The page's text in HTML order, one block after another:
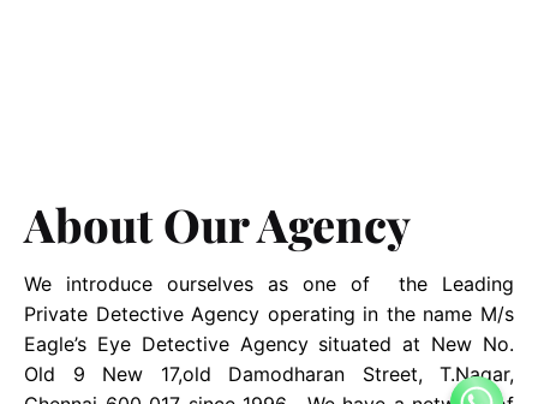
About Our Agency
We introduce ourselves as one of the Leading
Private Detective Agency operating in the name M/s
Eagle’s Eye Detective Agency situated at New No.
Old 9 New 17,old Damodharan Street, T.Nagar,